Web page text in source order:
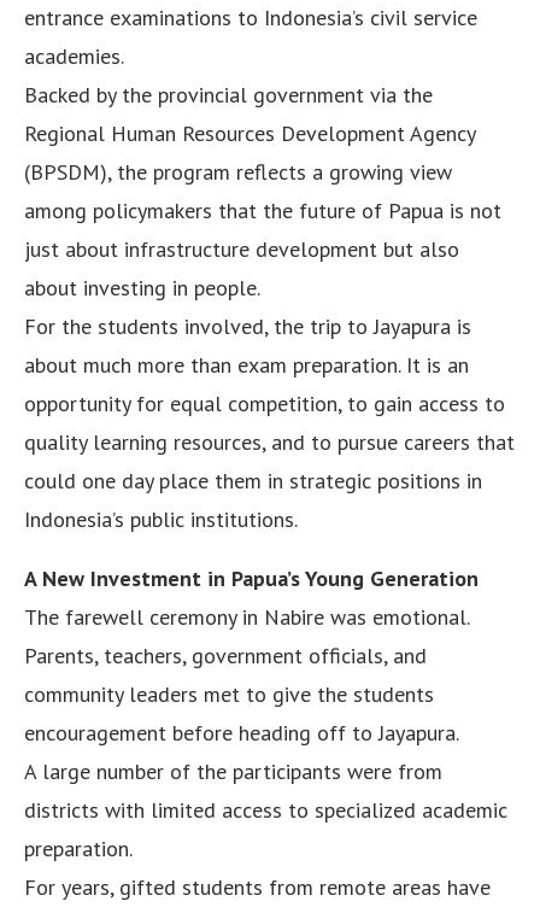
entrance examinations to Indonesia’s civil service
academies.
Backed by the provincial government via the
Regional Human Resources Development Agency
(BPSDM), the program reflects a growing view
among policymakers that the future of Papua is not
just about infrastructure development but also
about investing in people.
For the students involved, the trip to Jayapura is
about much more than exam preparation. It is an
opportunity for equal competition, to gain access to
quality learning resources, and to pursue careers that
could one day place them in strategic positions in
Indonesia’s public institutions.
A New Investment in Papua’s Young Generation
The farewell ceremony in Nabire was emotional.
Parents, teachers, government officials, and
community leaders met to give the students
encouragement before heading off to Jayapura.
A large number of the participants were from
districts with limited access to specialized academic
preparation.
For years, gifted students from remote areas have